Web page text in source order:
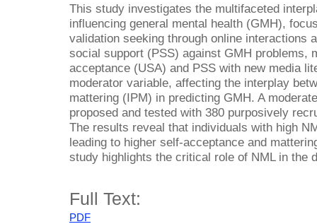
This study investigates the multifaceted
influencing general mental health (GMH),
validation seeking through online interactions
social support (PSS) against GMH problems,
acceptance (USA) and PSS with new media
moderator variable, affecting the interplay
mattering (IPM) in predicting GMH. A
proposed and tested with 380 purposively
The results reveal that individuals with high
leading to higher self-acceptance and
study highlights the critical role of NML in the
Full Text:
PDF